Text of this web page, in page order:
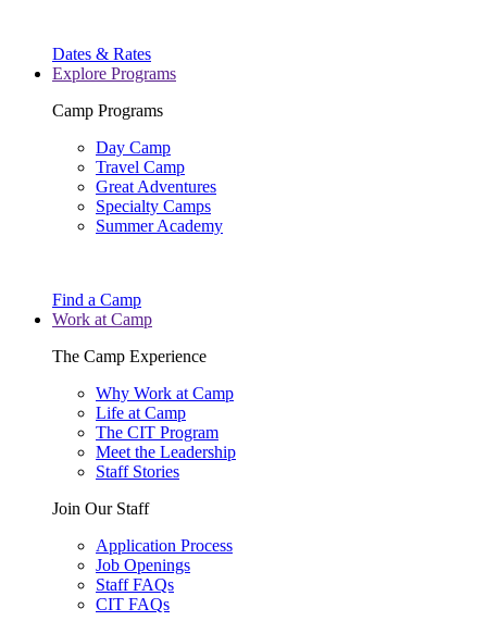
Dates & Rates
Explore Programs
Camp Programs
Day Camp
Travel Camp
Great Adventures
Specialty Camps
Summer Academy
Find a Camp
Work at Camp
The Camp Experience
Why Work at Camp
Life at Camp
The CIT Program
Meet the Leadership
Staff Stories
Join Our Staff
Application Process
Job Openings
Staff FAQs
CIT FAQs